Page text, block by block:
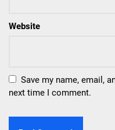
Website
Save my name, email,
next time I comment.